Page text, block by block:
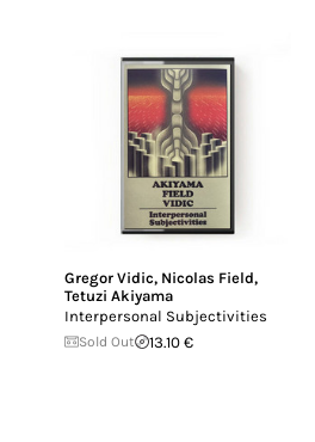
Gregor Vidic, Nicolas Field,
Tetuzi Akiyama
Interpersonal Subjectivities
Sold Out 13.10 €